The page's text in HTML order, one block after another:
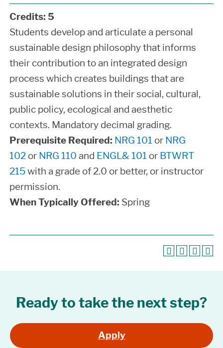
Credits: 5
Students develop and articulate a personal
sustainable design philosophy that informs
their contribution to an integrated design
process which creates buildings that are
sustainable solutions in their social, cultural,
public policy, ecological and aesthetic
contexts. Mandatory decimal grading.
Prerequisite Required: NRG 101 or NRG
102 or NRG 110 and ENGL& 101 or BTWRT
215with a grade of 2.0 or better, or instructor
permission.
When Typically Offered: Spring
Ready to take the next step?
Apply